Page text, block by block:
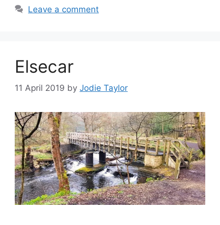
Leave a comment
Elsecar
11 April 2019 by Jodie Taylor